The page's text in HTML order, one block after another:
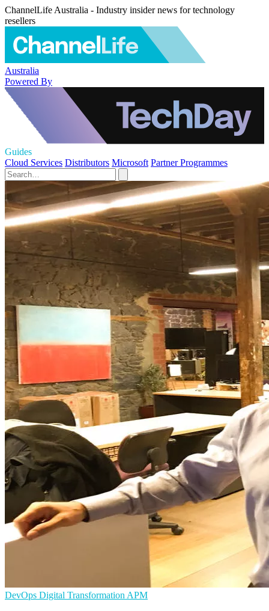
ChannelLife Australia - Industry insider news for technology
resellers
Australia
Powered By
Guides
Cloud Services Distributors Microsoft Partner Programmes
DevOps Digital Transformation APM